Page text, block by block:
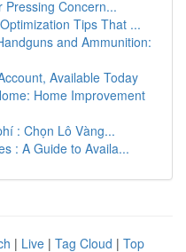
Pressing Concern...
Tips That ...
and Ammunition:
Available Today
Home Improvement
: Chọn Lô Vàng...
: A Guide to Availa...
| Live | Tag Cloud | Top